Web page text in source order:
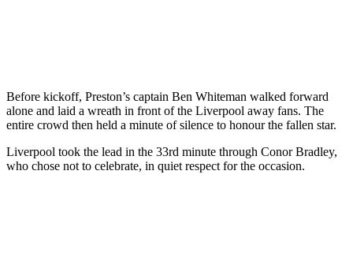
Before kickoff, Preston’s captain Ben Whiteman walked forward
alone and laid a wreath in front of the Liverpool away fans. The
entire crowd then held a minute of silence to honour the fallen star.
Liverpool took the lead in the 33rd minute through Conor Bradley,
who chose not to celebrate, in quiet respect for the occasion.